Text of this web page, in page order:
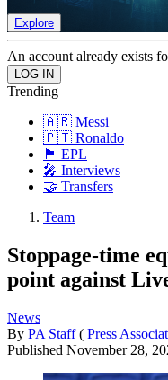
Explore
An account already exists
Trending
🇦🇷 Messi
🇵🇹 Ronaldo
🏴󠁧󠁢󠁥󠁮󠁧󠁿 EPL
🎤 Interviews
🤝 Transfers
Team
Stoppage-time
point against
News
By PA Staff ( Press
Published November 28,